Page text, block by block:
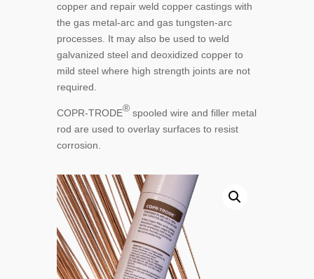
copper and repair weld copper castings with
the gas metal-arc and gas tungsten-arc
processes. It may also be used to weld
galvanized steel and deoxidized copper to
mild steel where high strength joints are not
required.
COPR-TRODE®spooled wire and filler metal
rod are used to overlay surfaces to resist
corrosion.